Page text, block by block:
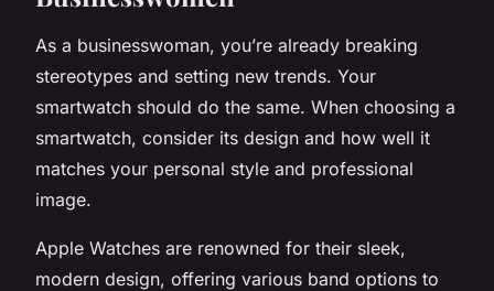
As a businesswoman, you’re already breaking
stereotypes and setting new trends. Your
smartwatch should do the same. When choosing a
smartwatch, consider its design and how well it
matches your personal style and professional
image.
Apple Watches are renowned for their sleek,
modern design, offering various band options to